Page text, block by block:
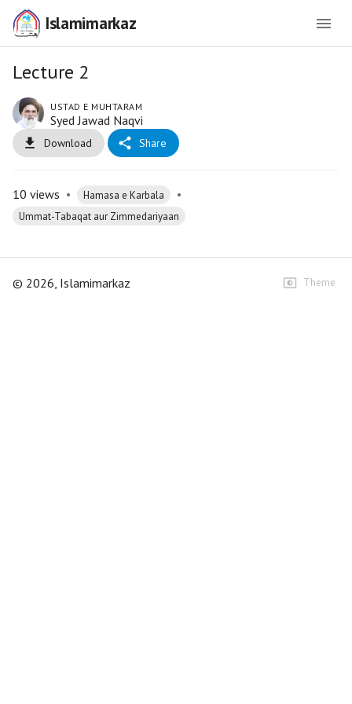
Islamimarkaz
Lecture 2
USTAD E MUHTARAM
Syed Jawad Naqvi
Download Share
10 views • Hamasa e Karbala •
Ummat-Tabaqat aur Zimmedariyaan
© 2026, Islamimarkaz Theme